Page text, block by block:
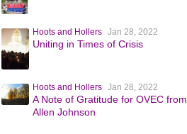
Hoots and Hollers Jan 28, 2022
Uniting in Times of Crisis
Hoots and Hollers Jan 28, 2022
A Note of Gratitude for OVEC from
Allen Johnson